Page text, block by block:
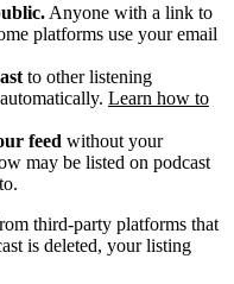
Anyone with a link to
platforms use your email
to other listening
Learn how to
feed without your
may be listed on podcast
third-party platforms that
is deleted, your listing